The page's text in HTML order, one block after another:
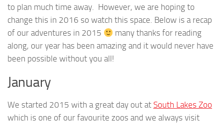
to plan much time away. However, we are hoping to
change this in 2016 so watch this space. Below is a recap
of our adventures in 2015
many thanks for reading
along, our year has been amazing and it would never have
been possible without you all!
January
We started 2015 with a great day out at South Lakes Zoo
which is one of our favourite zoos and we always visit